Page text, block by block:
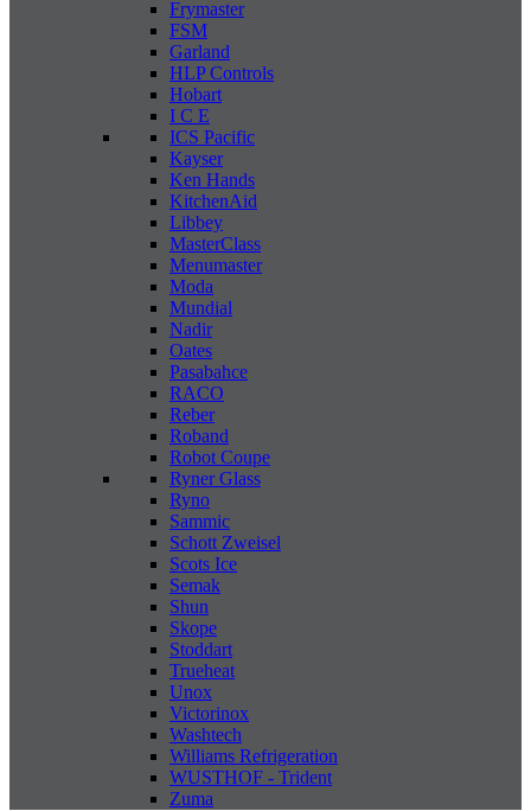
Frymaster
FSM
Garland
HLP Controls
Hobart
I C E
ICS Pacific
Kayser
Ken Hands
KitchenAid
Libbey
MasterClass
Menumaster
Moda
Mundial
Nadir
Oates
Pasabahce
RACO
Reber
Roband
Robot Coupe
Ryner Glass
Ryno
Sammic
Schott Zweisel
Scots Ice
Semak
Shun
Skope
Stoddart
Trueheat
Unox
Victorinox
Washtech
Williams Refrigeration
WUSTHOF - Trident
Zuma